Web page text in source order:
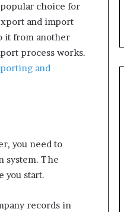
popular choice for
and import
it from another
process works.
and
you need to
system. The
you start.
records in